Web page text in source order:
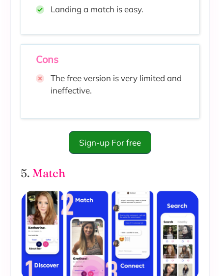
Landing a match is easy.
Cons
The free version is very limited and
ineffective.
Sign-up For free
5. Match